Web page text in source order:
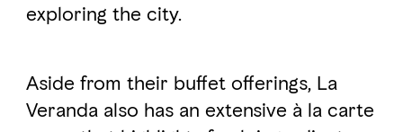
Abu Dhabi
Al Dhafra Region
exploring the city.
Aside from their buffet offerings, La
Veranda also has an extensive à la carte